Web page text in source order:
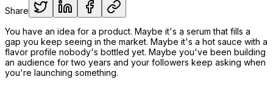
Share
You have an idea for a product. Maybe it's a serum that fills a
gap you keep seeing in the market. Maybe it's a hot sauce with a
flavor profile nobody's bottled yet. Maybe you've been building
an audience for two years and your followers keep asking when
you're launching something.